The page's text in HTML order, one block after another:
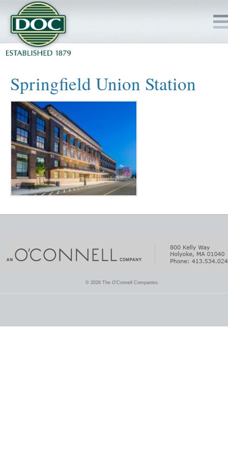
Springfield Union Station
© 2026 The O'Connell Companies.
SERVICES
PROJECTS
SAFETY
JOBS TO BID
INSIDE DOC